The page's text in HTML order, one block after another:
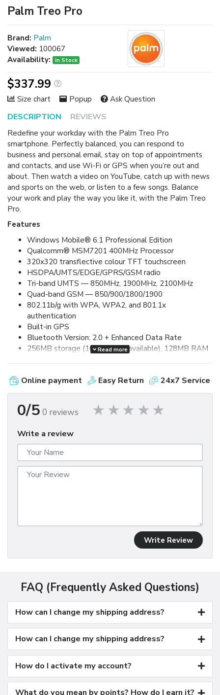
Palm Treo Pro
DESCRIPTION REVIEWS
Redefine your workday with the Palm Treo Pro
smartphone. Perfectly balanced, you can respond to
business and personal email, stay on top of appointments
and contacts, and use Wi-Fi or GPS when you’re out and
about. Then watch a video on YouTube, catch up with news
and sports on the web, or listen to a few songs. Balance
your work and play the way you like it, with the Palm Treo
Pro.
Features
Windows Mobile® 6.1 Professional Edition
Qualcomm® MSM7201 400MHz Processor
320x320 transflective colour TFT touchscreen
HSDPA/UMTS/EDGE/GPRS/GSM radio
Tri-band UMTS — 850MHz, 1900MHz, 2100MHz
Quad-band GSM — 850/900/1800/1900
802.11b/g with WPA, WPA2, and 801.1x
authentication
Built-in GPS
Bluetooth Version: 2.0 + Enhanced Data Rate
256MB storage (100MB user available), 128MB RAM
Removable, rechargeable 1500mAh lithium-ion
battery
Up to 5.0 hours talk time and up to 250 hours standby
MicroSDHC card expansion (up to 32GB supported)
3.5mm stereo headset jack
60mm (W) x 114mm (L) x 13.5mm (D) / 133g
Read more
Brand: Palm
Viewed: 100067
Availability:
In Stock
$337.99
Size chart Popup Ask Question
Online payment Easy Return 24x7 Service
0/5 0 reviews
Write a review
Write Review
FAQ (Frequently Asked Questions)
How can I change my shipping address?
How can I change my shipping address?
How do I activate my account?
What do you mean by points? How do I earn it?